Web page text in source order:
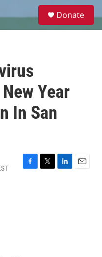
e
Donate
Year
In San
F
T
L
E